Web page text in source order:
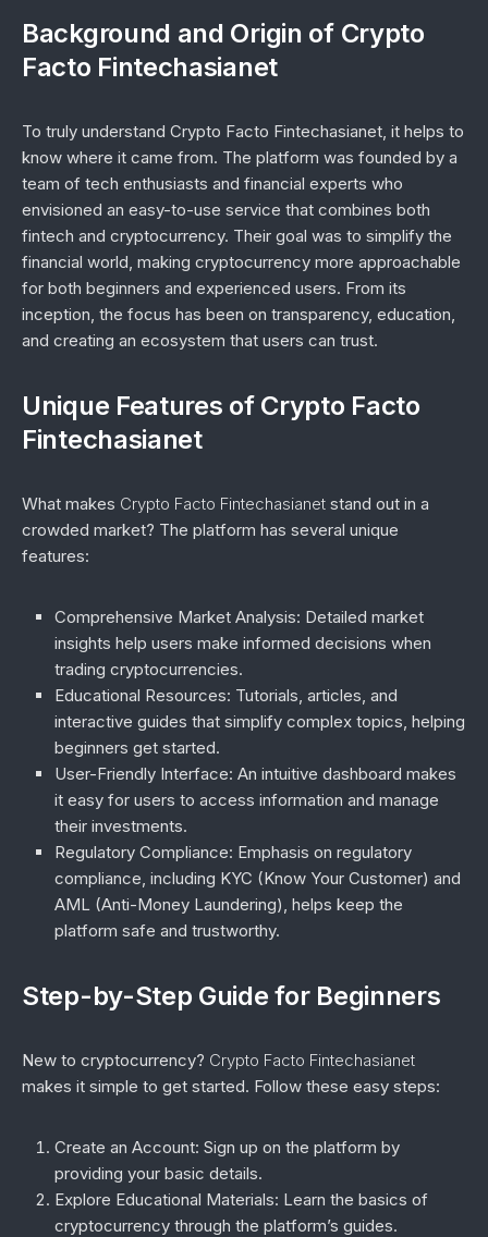
Background and Origin of Crypto
Facto Fintechasianet
To truly understand Crypto Facto Fintechasianet, it helps to
know where it came from. The platform was founded by a
team of tech enthusiasts and financial experts who
envisioned an easy-to-use service that combines both
fintech and cryptocurrency. Their goal was to simplify the
financial world, making cryptocurrency more approachable
for both beginners and experienced users. From its
inception, the focus has been on transparency, education,
and creating an ecosystem that users can trust.
Unique Features of Crypto Facto
Fintechasianet
What makes Crypto Facto Fintechasianet stand out in a
crowded market? The platform has several unique
features:
Comprehensive Market Analysis: Detailed market
insights help users make informed decisions when
trading cryptocurrencies.
Educational Resources: Tutorials, articles, and
interactive guides that simplify complex topics, helping
beginners get started.
User-Friendly Interface: An intuitive dashboard makes
it easy for users to access information and manage
their investments.
Regulatory Compliance: Emphasis on regulatory
compliance, including KYC (Know Your Customer) and
AML (Anti-Money Laundering), helps keep the
platform safe and trustworthy.
Step-by-Step Guide for Beginners
New to cryptocurrency? Crypto Facto Fintechasianet
makes it simple to get started. Follow these easy steps:
Create an Account: Sign up on the platform by
providing your basic details.
Explore Educational Materials: Learn the basics of
cryptocurrency through the platform’s guides.